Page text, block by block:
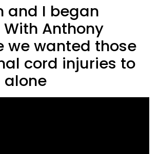
and I began
Anthony
we wanted those
cord injuries to
alone